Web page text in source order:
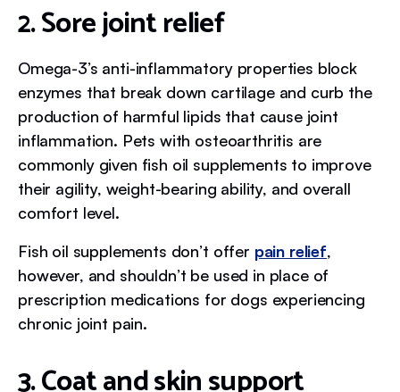
2. Sore joint relief
Omega-3’s anti-inflammatory properties block
enzymes that break down cartilage and curb the
production of harmful lipids that cause joint
inflammation. Pets with osteoarthritis are
commonly given fish oil supplements to improve
their agility, weight-bearing ability, and overall
comfort level.
Fish oil supplements don’t offer pain relief,
however, and shouldn’t be used in place of
prescription medications for dogs experiencing
chronic joint pain.
3. Coat and skin support